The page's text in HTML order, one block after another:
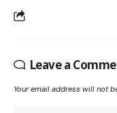
Leave a
Your email address will not